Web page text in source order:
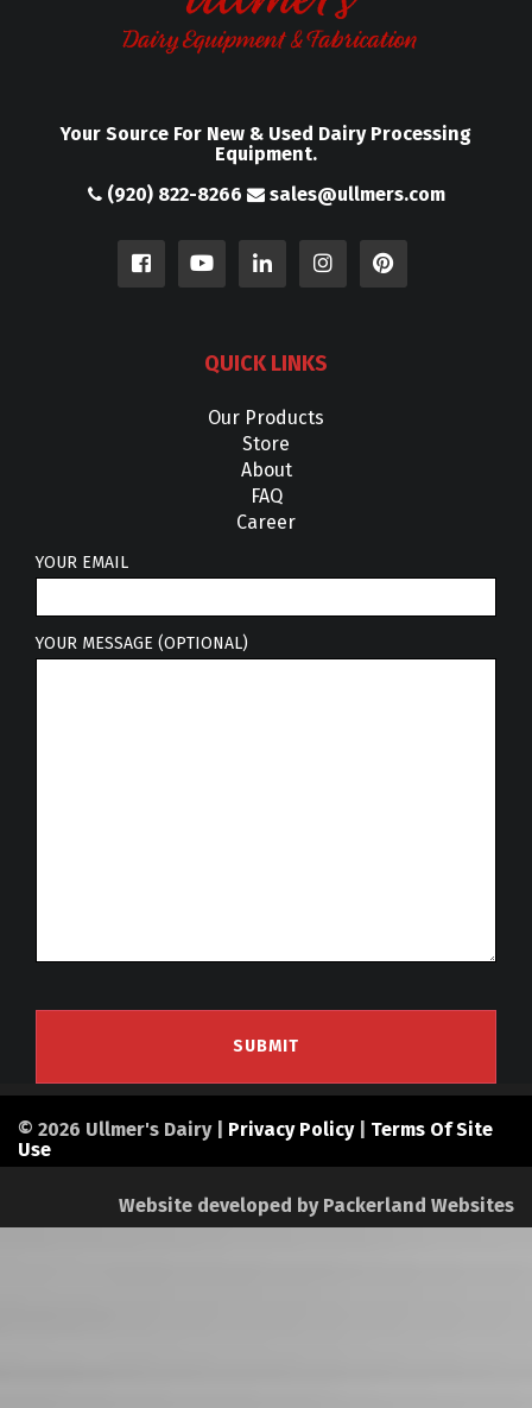
Your Source For New & Used Dairy Processing
Equipment.
(920) 822-8266
sales@ullmers.com
QUICK LINKS
Our Products
Store
About
FAQ
Career
YOUR EMAIL
YOUR MESSAGE (OPTIONAL)
© 2026 Ullmer's Dairy | Privacy Policy| Terms Of Site
Use
Website developed by Packerland Websites